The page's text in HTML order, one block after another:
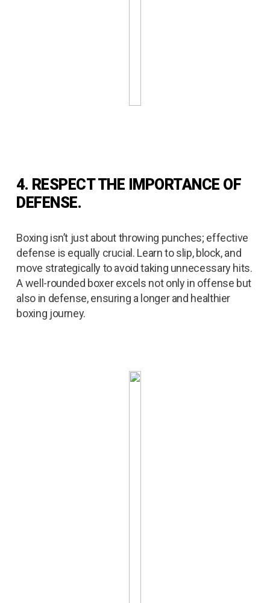
4. RESPECT THE IMPORTANCE OF
DEFENSE.
Boxing isn’t just about throwing punches; effective
defense is equally crucial. Learn to slip, block, and
move strategically to avoid taking unnecessary hits.
A well-rounded boxer excels not only in offense but
also in defense, ensuring a longer and healthier
boxing journey.